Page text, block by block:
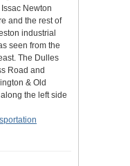
Newton
and the rest of
industrial
seen from the
The Dulles
Road and
& Old
the left side